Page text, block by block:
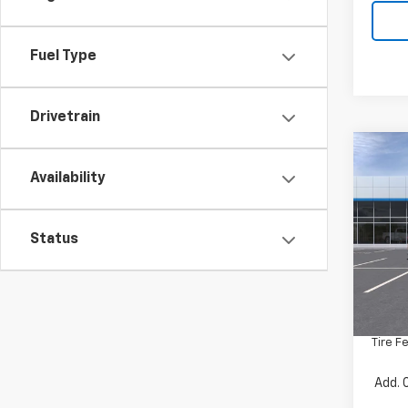
Fuel Type
Drivetrain
Availability
Status
New
VIN:
Model:
In
MSRP:
Tire
Add.